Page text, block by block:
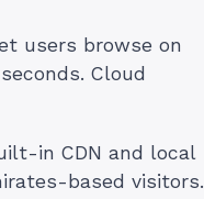
users browse on
Cloud
in CDN and local
based visitors.